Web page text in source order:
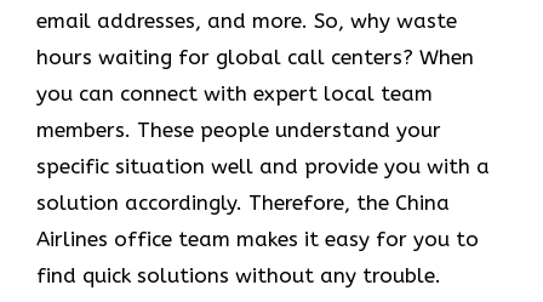
email addresses, and more. So, why waste
hours waiting for global call centers? When
you can connect with expert local team
members. These people understand your
specific situation well and provide you with a
solution accordingly. Therefore, the China
Airlines office team makes it easy for you to
find quick solutions without any trouble.